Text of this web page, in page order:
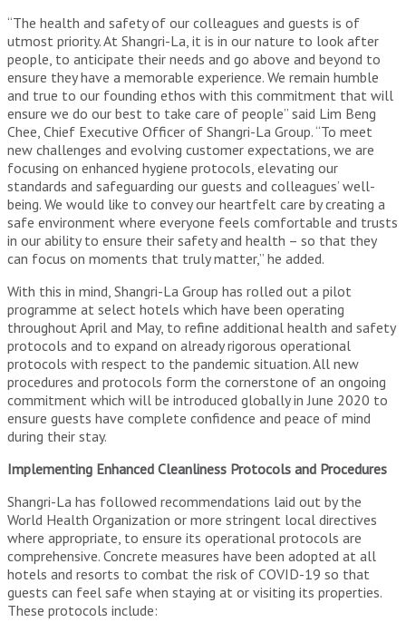
“The health and safety of our colleagues and guests is of
utmost priority. At Shangri-La, it is in our nature to look after
people, to anticipate their needs and go above and beyond to
ensure they have a memorable experience. We remain humble
and true to our founding ethos with this commitment that will
ensure we do our best to take care of people” said Lim Beng
Chee, Chief Executive Officer of Shangri-La Group. “To meet
new challenges and evolving customer expectations, we are
focusing on enhanced hygiene protocols, elevating our
standards and safeguarding our guests and colleagues’ well-
being. We would like to convey our heartfelt care by creating a
safe environment where everyone feels comfortable and trusts
in our ability to ensure their safety and health – so that they
can focus on moments that truly matter,” he added.
With this in mind, Shangri-La Group has rolled out a pilot
programme at select hotels which have been operating
throughout April and May, to refine additional health and safety
protocols and to expand on already rigorous operational
protocols with respect to the pandemic situation. All new
procedures and protocols form the cornerstone of an ongoing
commitment which will be introduced globally in June 2020 to
ensure guests have complete confidence and peace of mind
during their stay.
Implementing Enhanced Cleanliness Protocols and Procedures
Shangri-La has followed recommendations laid out by the
World Health Organization or more stringent local directives
where appropriate, to ensure its operational protocols are
comprehensive. Concrete measures have been adopted at all
hotels and resorts to combat the risk of COVID-19 so that
guests can feel safe when staying at or visiting its properties.
These protocols include: